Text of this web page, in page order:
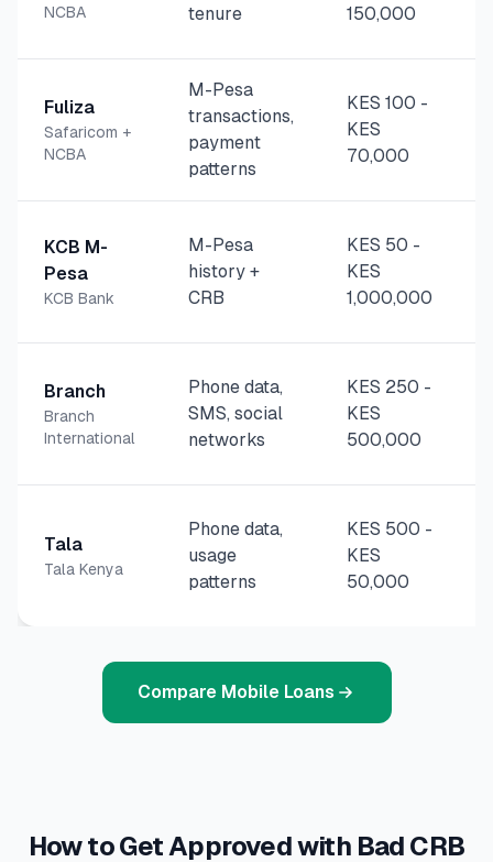
NCBA
tenure
150,000
Fuliza
Safaricom +
NCBA
M-Pesa
transactions,
payment
patterns
KES 100 -
KES
70,000
KCB M-
Pesa
KCB Bank
M-Pesa
history +
CRB
KES 50 -
KES
1,000,000
Branch
Branch
International
Phone data,
SMS, social
networks
KES 250 -
KES
500,000
Tala
Tala Kenya
Phone data,
usage
patterns
KES 500 -
KES
50,000
Compare Mobile Loans
How to Get Approved with Bad CRB